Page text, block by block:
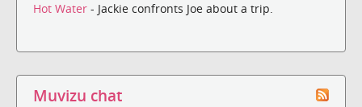
Hot Water - Jackie confronts Joe about a trip.
Muvizu chat